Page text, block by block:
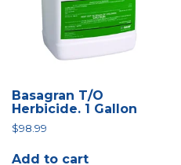
Basagran T/O
Herbicide. 1 Gallon
$98.99
Add to cart